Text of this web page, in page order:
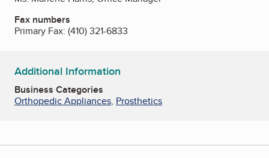
Fax numbers
Primary Fax: (410) 321-6833
Additional Information
Business Categories
Orthopedic Appliances, Prosthetics